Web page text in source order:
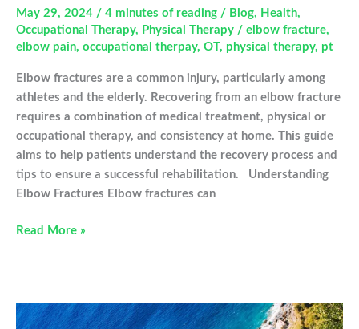
May 29, 2024 / 4 minutes of reading / Blog, Health,
Occupational Therapy, Physical Therapy / elbow fracture,
elbow pain, occupational therpay, OT, physical therapy, pt
Elbow fractures are a common injury, particularly among
athletes and the elderly. Recovering from an elbow fracture
requires a combination of medical treatment, physical or
occupational therapy, and consistency at home. This guide
aims to help patients understand the recovery process and
tips to ensure a successful rehabilitation. Understanding
Elbow Fractures Elbow fractures can
Recovering
Fracture
Read More »